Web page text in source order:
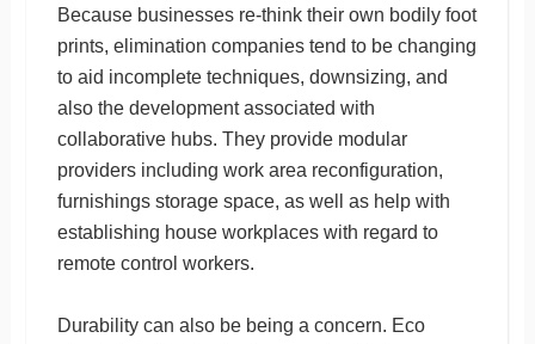
Because businesses re-think their own bodily foot
prints, elimination companies tend to be changing
to aid incomplete techniques, downsizing, and
also the development associated with
collaborative hubs. They provide modular
providers including work area reconfiguration,
furnishings storage space, as well as help with
establishing house workplaces with regard to
remote control workers.
Durability can also be being a concern. Eco